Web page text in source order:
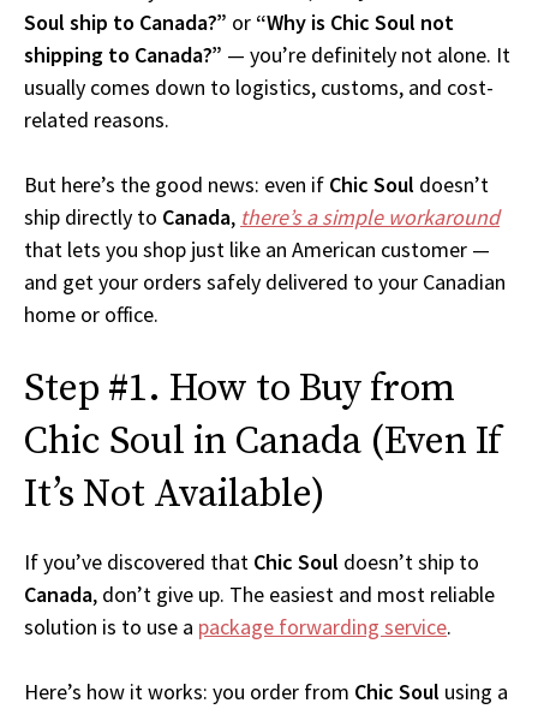
Soul ship to Canada?” or “Why is Chic Soul not
shipping to Canada?” — you’re definitely not alone. It
usually comes down to logistics, customs, and cost-
related reasons.
But here’s the good news: even if Chic Soul doesn’t
ship directly to Canada, there’s a simple workaround
that lets you shop just like an American customer —
and get your orders safely delivered to your Canadian
home or office.
Step #1. How to Buy from
Chic Soul in Canada (Even If
It’s Not Available)
If you’ve discovered that Chic Soul doesn’t ship to
Canada, don’t give up. The easiest and most reliable
solution is to use a package forwarding service.
Here’s how it works: you order from Chic Soul using a